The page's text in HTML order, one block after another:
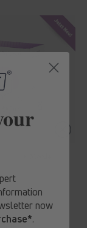
€ 71,10
now
.